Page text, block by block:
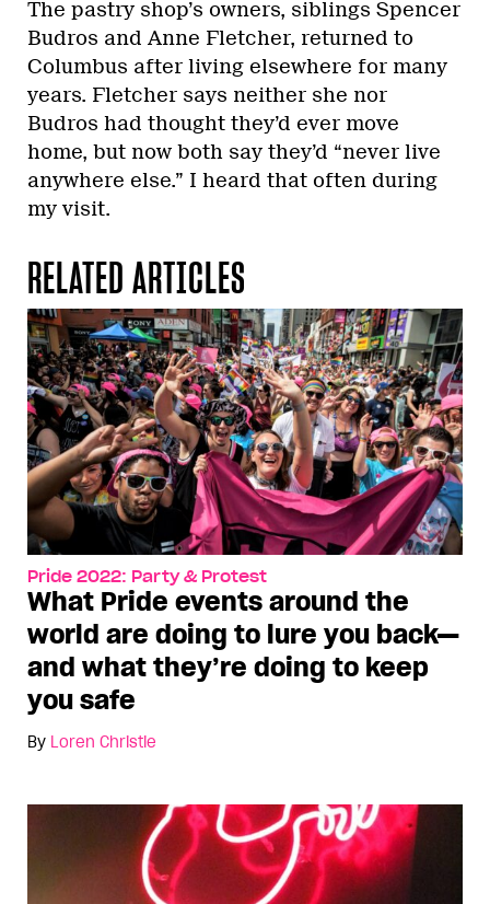
The pastry shop’s owners, siblings Spencer
Budros and Anne Fletcher, returned to
Columbus after living elsewhere for many
years. Fletcher says neither she nor
Budros had thought they’d ever move
home, but now both say they’d “never live
anywhere else.” I heard that often during
my visit.
RELATED ARTICLES
Pride 2022: Party & Protest
What Pride events around the
world are doing to lure you back—
and what they’re doing to keep
you safe
By Loren Christie